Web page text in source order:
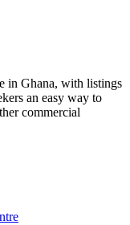
in Ghana, with listings
an easy way to
commercial